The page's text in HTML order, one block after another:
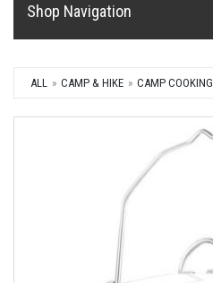
Shop Navigation
ALL CAMP & HIKE CAMP COOKING